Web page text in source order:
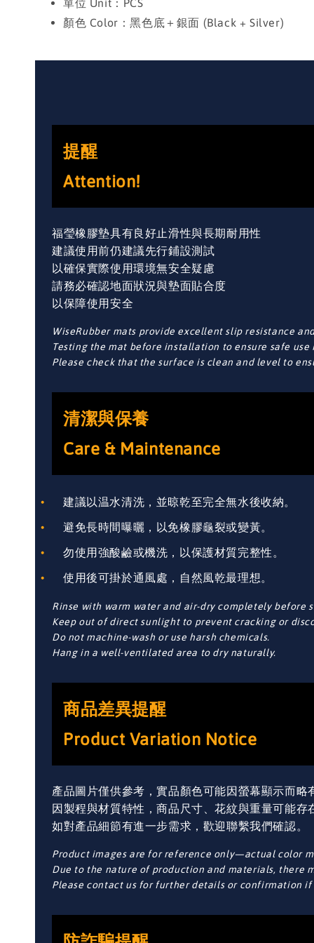
單位 Unit：PCS
顏色 Color：黑色底＋銀面 (Black + Silver)
提醒
Attention!
福瑩橡膠墊具有良好止滑性與長期耐用性
建議使用前仍建議先行鋪設測試
以確保實際使用環境無安全疑慮
請務必確認地面狀況與墊面貼合度
以保障使用安全
WiseRubber mats provide excellent slip resistance
Testing the mat before installation to ensure safe
Please check that the surface is clean and level to
清潔與保養
Care & Maintenance
建議以温水清洗，並晾乾至完全無水後收納。
避免長時間曝曬，以免橡膠龜裂或變黃。
勿使用強酸鹼或機洗，以保護材質完整性。
使用後可掛於通風處，自然風乾最理想。
Rinse with warm water and air-dry completely before
Keep out of direct sunlight to prevent cracking or
Do not machine-wash or use harsh chemicals.
Hang in a well-ventilated area to dry naturally.
商品差異提醒
Product Variation Notice
產品圖片僅供參考，實品顏色可能因螢幕顯示而略
因製程與材質特性，商品尺寸、花紋與重量可能存
如對產品細節有進一步需求，歡迎聯繫我們確認。
Product images are for reference only—actual color
Due to the nature of production and materials, there
Please contact us for further details or confirmation if